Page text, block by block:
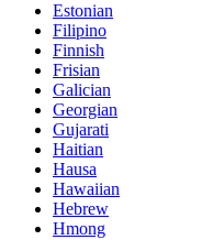
Estonian
Filipino
Finnish
Frisian
Galician
Georgian
Gujarati
Haitian
Hausa
Hawaiian
Hebrew
Hmong